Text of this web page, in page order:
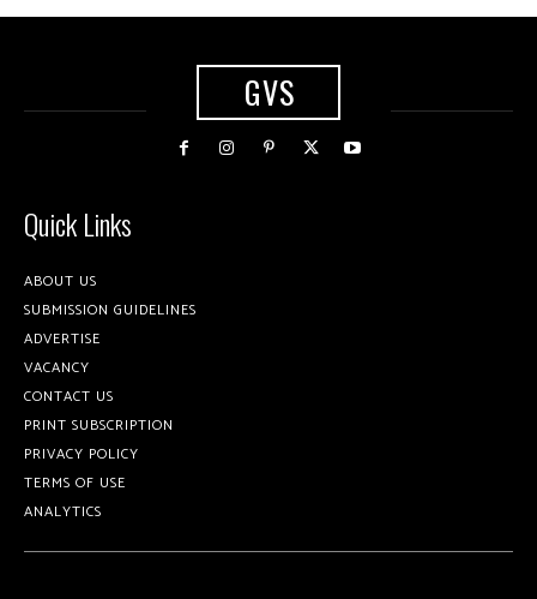
GVS
Quick Links
ABOUT US
SUBMISSION GUIDELINES
ADVERTISE
VACANCY
CONTACT US
PRINT SUBSCRIPTION
PRIVACY POLICY
TERMS OF USE
ANALYTICS